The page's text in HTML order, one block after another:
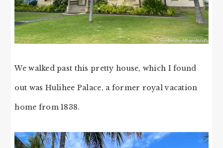
We walked past this pretty house, which I found
out was Hulihee Palace, a former royal vacation
home from 1838.